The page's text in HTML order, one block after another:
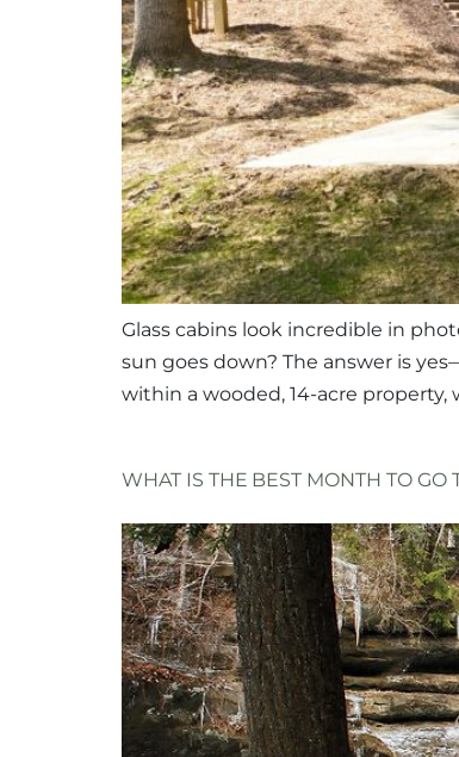
Glass cabins look incredible in
sun goes down? The answer is
within a wooded, 14-acre
WHAT IS THE BEST MONTH TO GO